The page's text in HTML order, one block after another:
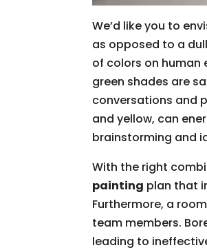
We’d like you to
as opposed to a
of colors on human
green shades are
conversations and
and yellow, can
brainstorming and
With the right
painting plan that
Furthermore, a
team members.
leading to